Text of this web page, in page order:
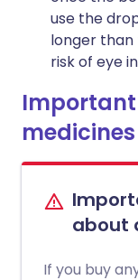
use the
longer than
risk of eye
medicines
about
If you buy